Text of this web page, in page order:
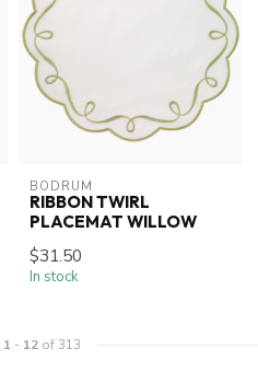
BODRUM
RIBBON TWIRL
PLACEMAT WILLOW
$31.50
In stock
1 - 12 of 313